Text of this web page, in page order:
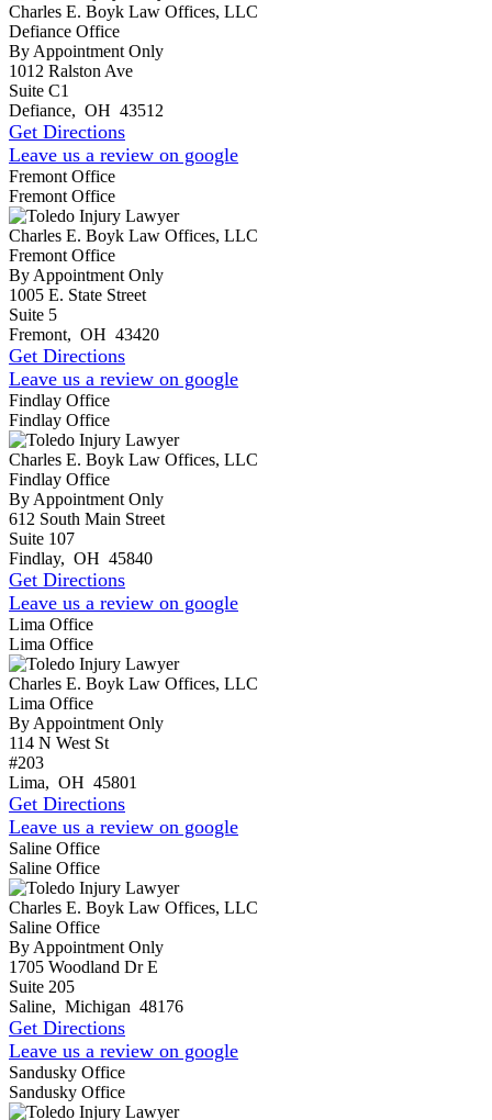
Charles E. Boyk Law Offices, LLC
Defiance Office
By Appointment Only
1012 Ralston Ave
Suite C1
Defiance, OH 43512
Get Directions
Leave us a review on google
Fremont Office
Fremont Office
Charles E. Boyk Law Offices, LLC
Fremont Office
By Appointment Only
1005 E. State Street
Suite 5
Fremont, OH 43420
Get Directions
Leave us a review on google
Findlay Office
Findlay Office
Charles E. Boyk Law Offices, LLC
Findlay Office
By Appointment Only
612 South Main Street
Suite 107
Findlay, OH 45840
Get Directions
Leave us a review on google
Lima Office
Lima Office
Charles E. Boyk Law Offices, LLC
Lima Office
By Appointment Only
114 N West St
#203
Lima, OH 45801
Get Directions
Leave us a review on google
Saline Office
Saline Office
Charles E. Boyk Law Offices, LLC
Saline Office
By Appointment Only
1705 Woodland Dr E
Suite 205
Saline, Michigan 48176
Get Directions
Leave us a review on google
Sandusky Office
Sandusky Office